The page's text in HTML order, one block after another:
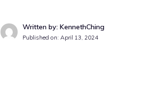
Written by: KennethChing
Published on:April 13, 2024